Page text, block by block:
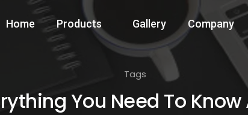
Home Products Gallery Company
Tags
You Need To